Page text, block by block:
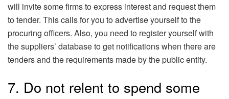
will invite some firms to express interest and request them
to tender. This calls for you to advertise yourself to the
procuring officers. Also, you need to register yourself with
the suppliers’ database to get notifications when there are
tenders and the requirements made by the public entity.
7. Do not relent to spend some